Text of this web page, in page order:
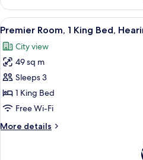
View
Room,
King
Accessible,
City
View
all
photos
for
Premier
Room,
1
Bed,
6
Premier Room, 1 King Bed,
City view
49 sq m
Sleeps 3
1 King Bed
Free Wi-Fi
More details
More